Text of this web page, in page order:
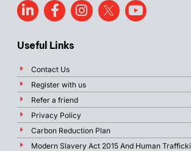
Useful Links
Contact Us
Register with us
Refer a friend
Privacy Policy
Carbon Reduction Plan
Modern Slavery Act 2015 And Human